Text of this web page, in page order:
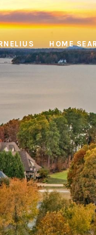
HOME